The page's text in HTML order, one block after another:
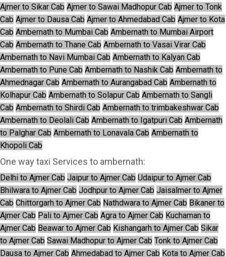
Ajmer to Sikar Cab Ajmer to Sawai Madhopur Cab Ajmer to Tonk
Cab Ajmer to Dausa Cab Ajmer to Ahmedabad Cab Ajmer to Kota
Cab Ambernath to Mumbai Cab Ambernath to Mumbai Airport
Cab Ambernath to Thane Cab Ambernath to Vasai Virar Cab
Ambernath to Navi Mumbai Cab Ambernath to Kalyan Cab
Ambernath to Pune Cab Ambernath to Nashik Cab Ambernath to
Ahmednagar Cab Ambernath to Aurangabad Cab Ambernath to
Kolhapur Cab Ambernath to Solapur Cab Ambernath to Sangli
Cab Ambernath to Shirdi Cab Ambernath to trimbakeshwar Cab
Ambernath to Deolali Cab Ambernath to Igatpuri Cab Ambernath
to Palghar Cab Ambernath to Lonavala Cab Ambernath to
Khopoli Cab
One way taxi Services to ambernath:
Delhi to Ajmer Cab Jaipur to Ajmer Cab Udaipur to Ajmer Cab
Bhilwara to Ajmer Cab Jodhpur to Ajmer Cab Jaisalmer to Ajmer
Cab Chittorgarh to Ajmer Cab Nathdwara to Ajmer Cab Bikaner to
Ajmer Cab Pali to Ajmer Cab Agra to Ajmer Cab Kuchaman to
Ajmer Cab Beawar to Ajmer Cab Kishangarh to Ajmer Cab Sikar
to Ajmer Cab Sawai Madhopur to Ajmer Cab Tonk to Ajmer Cab
Dausa to Ajmer Cab Ahmedabad to Ajmer Cab Kota to Ajmer Cab